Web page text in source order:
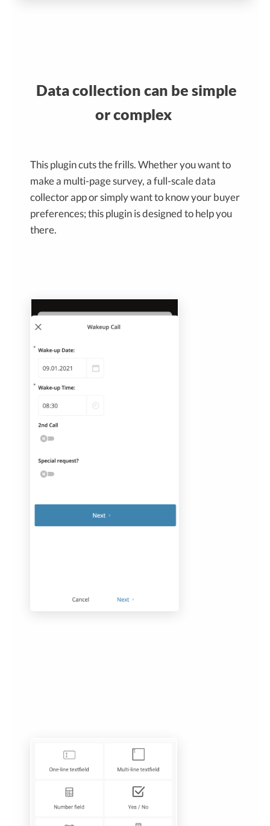
Data collection can be simple
or complex
This plugin cuts the frills. Whether you want to
make a multi-page survey, a full-scale data
collector app or simply want to know your buyer
preferences; this plugin is designed to help you
there.